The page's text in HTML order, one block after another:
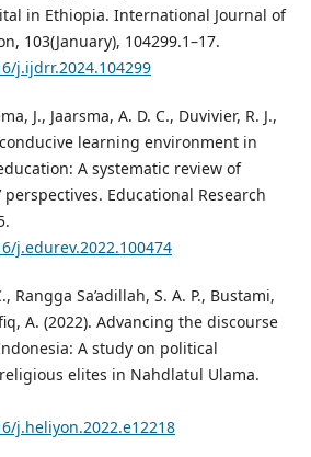
in Ethiopia. International Journal of
103(January), 104299.1–17.
j.ijdrr.2024.104299
J., Jaarsma, A. D. C., Duvivier, R. J.,
conducive learning environment in
A systematic review of
perspectives. Educational Research
j.edurev.2022.100474
Rangga Sa’adillah, S. A. P., Bustami,
A. (2022). Advancing the discourse
A study on political
elites in Nahdlatul Ulama.
j.heliyon.2022.e12218